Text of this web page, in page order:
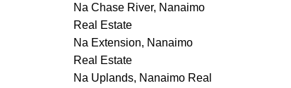
Na Chase River, Nanaimo
Real Estate
Na Extension, Nanaimo
Real Estate
Na Uplands, Nanaimo Real